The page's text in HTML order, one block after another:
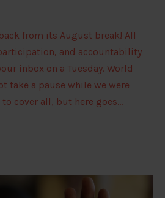
from its August break! All
and accountability
inbox on a Tuesday. World
take a pause while we were
to cover all, but here goes…